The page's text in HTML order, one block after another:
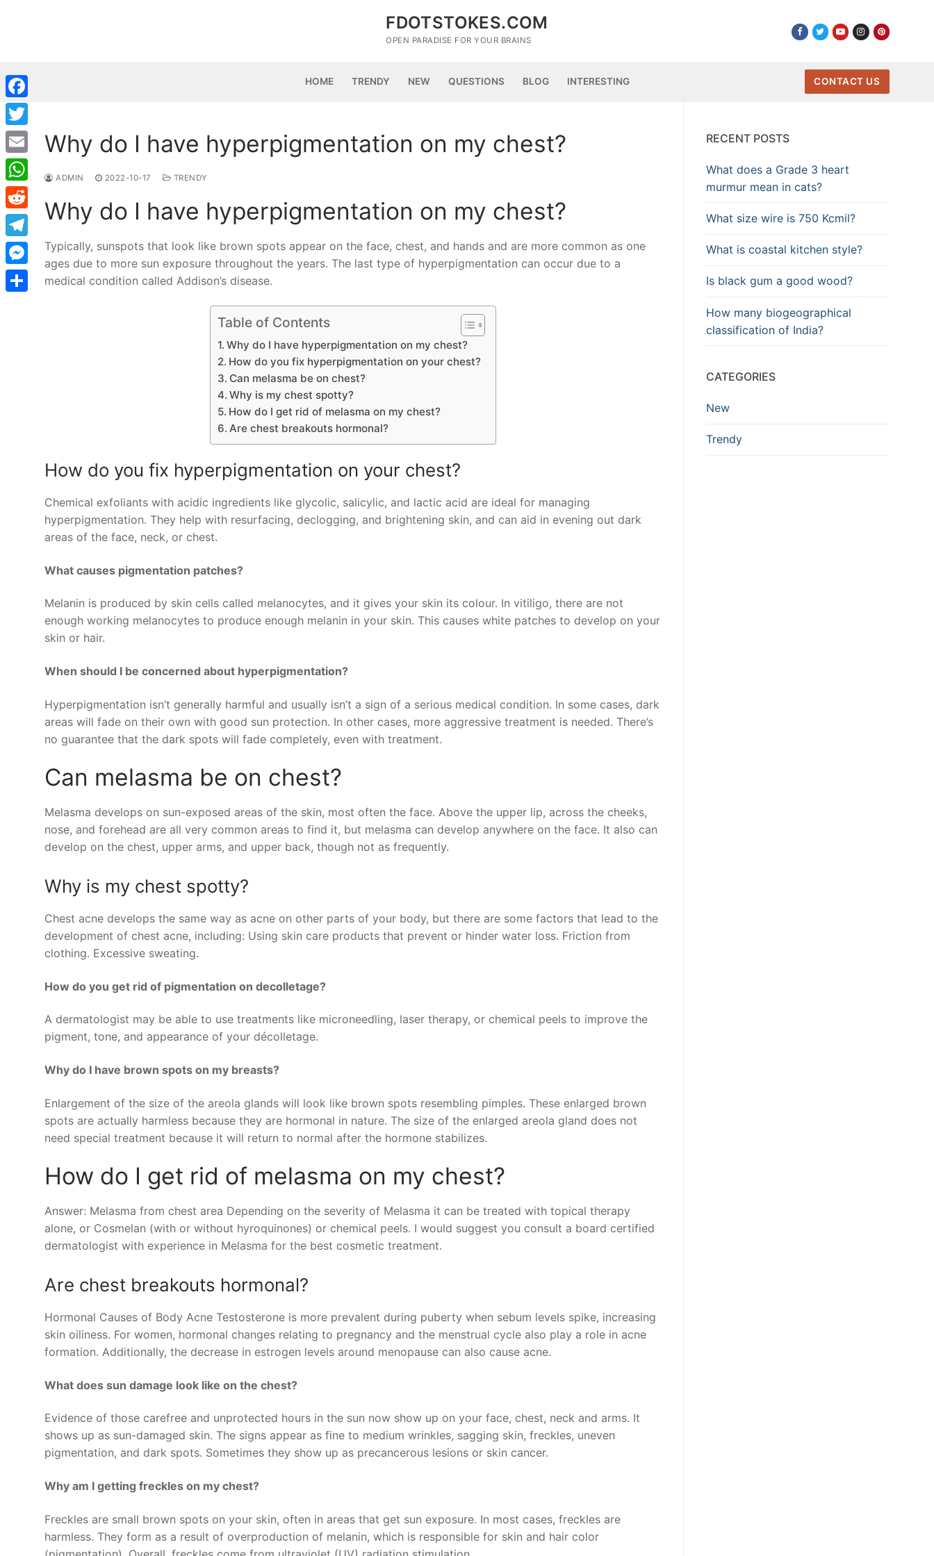
FDOTSTOKES.COM
OPEN PARADISE FOR YOUR BRAINS
HOME TRENDY NEW QUESTIONS BLOG INTERESTING CONTACT US
Why do I have hyperpigmentation on my chest?
ADMIN 2022-10-17 TRENDY
Why do I have hyperpigmentation on my chest?
Typically, sunspots that look like brown spots appear on the face, chest, and hands and are more common as one
ages due to more sun exposure throughout the years. The last type of hyperpigmentation can occur due to a
medical condition called Addison’s disease.
Table of Contents
Why do I have hyperpigmentation on my chest?
How do you fix hyperpigmentation on your chest?
Can melasma be on chest?
Why is my chest spotty?
How do I get rid of melasma on my chest?
Are chest breakouts hormonal?
How do you fix hyperpigmentation on your chest?
Chemical exfoliants with acidic ingredients like glycolic, salicylic, and lactic acid are ideal for managing
hyperpigmentation. They help with resurfacing, declogging, and brightening skin, and can aid in evening out dark
areas of the face, neck, or chest.
What causes pigmentation patches?
Melanin is produced by skin cells called melanocytes, and it gives your skin its colour. In vitiligo, there are not
enough working melanocytes to produce enough melanin in your skin. This causes white patches to develop on your
skin or hair.
When should I be concerned about hyperpigmentation?
Hyperpigmentation isn’t generally harmful and usually isn’t a sign of a serious medical condition. In some cases, dark
areas will fade on their own with good sun protection. In other cases, more aggressive treatment is needed. There’s
no guarantee that the dark spots will fade completely, even with treatment.
Can melasma be on chest?
Melasma develops on sun-exposed areas of the skin, most often the face. Above the upper lip, across the cheeks,
nose, and forehead are all very common areas to find it, but melasma can develop anywhere on the face. It also can
develop on the chest, upper arms, and upper back, though not as frequently.
Why is my chest spotty?
Chest acne develops the same way as acne on other parts of your body, but there are some factors that lead to the
development of chest acne, including: Using skin care products that prevent or hinder water loss. Friction from
clothing. Excessive sweating.
How do you get rid of pigmentation on decolletage?
A dermatologist may be able to use treatments like microneedling, laser therapy, or chemical peels to improve the
pigment, tone, and appearance of your décolletage.
Why do I have brown spots on my breasts?
Enlargement of the size of the areola glands will look like brown spots resembling pimples. These enlarged brown
spots are actually harmless because they are hormonal in nature. The size of the enlarged areola gland does not
need special treatment because it will return to normal after the hormone stabilizes.
How do I get rid of melasma on my chest?
Answer: Melasma from chest area Depending on the severity of Melasma it can be treated with topical therapy
alone, or Cosmelan (with or without hyroquinones) or chemical peels. I would suggest you consult a board certified
dermatologist with experience in Melasma for the best cosmetic treatment.
Are chest breakouts hormonal?
Hormonal Causes of Body Acne Testosterone is more prevalent during puberty when sebum levels spike, increasing
skin oiliness. For women, hormonal changes relating to pregnancy and the menstrual cycle also play a role in acne
formation. Additionally, the decrease in estrogen levels around menopause can also cause acne.
What does sun damage look like on the chest?
Evidence of those carefree and unprotected hours in the sun now show up on your face, chest, neck and arms. It
shows up as sun-damaged skin. The signs appear as fine to medium wrinkles, sagging skin, freckles, uneven
pigmentation, and dark spots. Sometimes they show up as precancerous lesions or skin cancer.
Why am I getting freckles on my chest?
Freckles are small brown spots on your skin, often in areas that get sun exposure. In most cases, freckles are
harmless. They form as a result of overproduction of melanin, which is responsible for skin and hair color
RECENT POSTS
What does a Grade 3 heart
murmur mean in cats?
What size wire is 750 Kcmil?
What is coastal kitchen style?
Is black gum a good wood?
How many biogeographical
classification of India?
CATEGORIES
New
Trendy
Facebook
Twitter
Email
WhatsApp
Reddit
Telegram
Messenger